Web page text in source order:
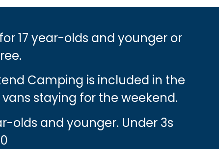
17 year-olds and younger or
Camping is included in the
staying for the weekend.
olds and younger. Under 3s